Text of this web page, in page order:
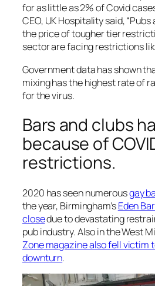
for as little as 2% of Covid
CEO, UK Hospitality said,
the price of tougher tier
sector are facing restrictions
Government data has shown
mixing has the highest rate of
for the virus.
Bars and clubs
because of
restrictions.
2020 has seen numerousgay
the year, Birmingham’sEden
closedue to devastating
pub industry. Also in the West
Zonemagazine also fell victim
downturn.